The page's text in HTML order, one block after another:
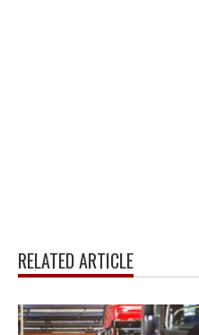
RELATED ARTICLE